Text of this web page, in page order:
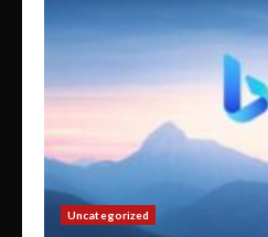
Uncategorized